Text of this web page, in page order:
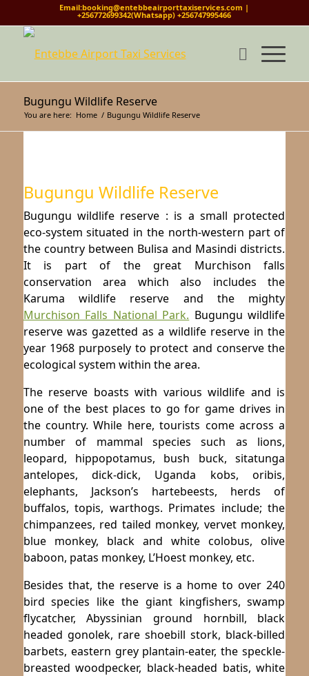
Email:booking@entebbeairporttaxiservices.com |
+256772699342(Whatsapp) +256747995466
Bugungu Wildlife Reserve
You are here: Home / Bugungu Wildlife Reserve
Bugungu Wildlife Reserve
Bugungu wildlife reserve : is a small protected
eco-system situated in the north-western part of
the country between Bulisa and Masindi districts.
It is part of the great Murchison falls
conservation area which also includes the
Karuma wildlife reserve and the mighty
Murchison Falls National Park. Bugungu wildlife
reserve was gazetted as a wildlife reserve in the
year 1968 purposely to protect and conserve the
ecological system within the area.
The reserve boasts with various wildlife and is
one of the best places to go for game drives in
the country. While here, tourists come across a
number of mammal species such as lions,
leopard, hippopotamus, bush buck, sitatunga
antelopes, dick-dick, Uganda kobs, oribis,
elephants, Jackson’s hartebeests, herds of
buffalos, topis, warthogs. Primates include; the
chimpanzees, red tailed monkey, vervet monkey,
blue monkey, black and white colobus, olive
baboon, patas monkey, L’Hoest monkey, etc.
Besides that, the reserve is a home to over 240
bird species like the giant kingfishers, swamp
flycatcher, Abyssinian ground hornbill, black
headed gonolek, rare shoebill stork, black-billed
barbets, eastern grey plantain-eater, the speckle-
breasted woodpecker, black-headed batis, white